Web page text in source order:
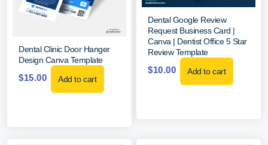
Dental Clinic Door Hanger
Design Canva Template
$15.00 Add to cart
Dental Google Review
Request Business Card |
Canva | Dentist Office 5 Star
Review Template
$10.00 Add to cart